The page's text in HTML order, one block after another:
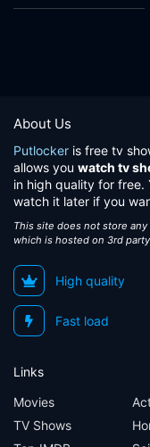
About Us
Putlocker is free tv
allows you watch tv
in high quality for free.
watch it later if you
This site does not store
which is hosted on 3rd
High quality
Fast load
Links
Movies
TV Shows